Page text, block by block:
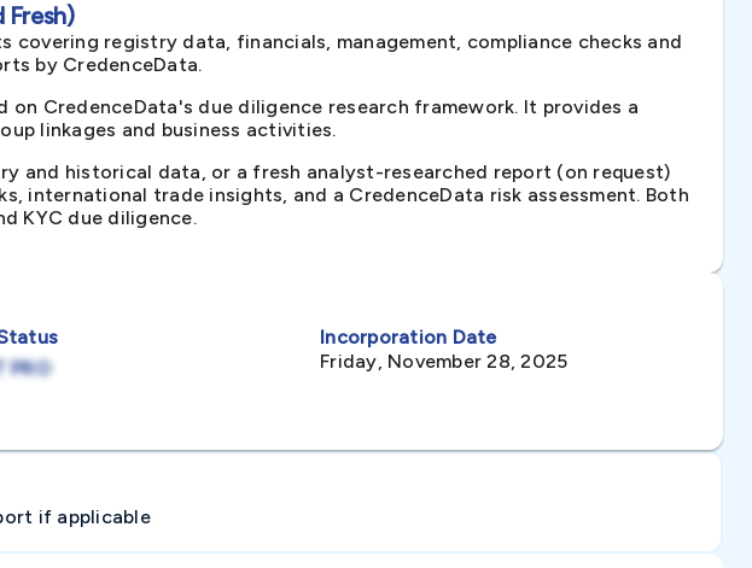
Fresh)
registry data, financials, management, compliance checks and
by CredenceData.
on CredenceData's due diligence research framework. It provides a
linkages and business activities.
and historical data, or a fresh analyst-researched report (on request)
international trade insights, and a CredenceData risk assessment. Both
KYC due diligence.
PRO
Incorporation Date
Friday, November 28, 2025
if applicable